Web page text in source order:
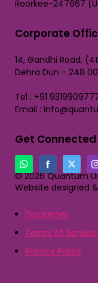
Roorkee-247667
Corporate
14, Gandhi Road,
Dehra Dun - 248
Tel : +91
Email :
Get Connected
© 2026 Quantum
Website designed
Disclaimer
Terms of
Privacy Policy